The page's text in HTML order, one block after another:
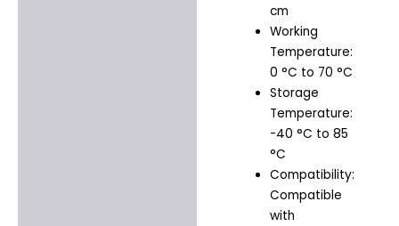
cm
Working
Temperature:
0 °C to 70 °C
Storage
Temperature:
-40 °C to 85
°C
Compatibility:
Compatible
with